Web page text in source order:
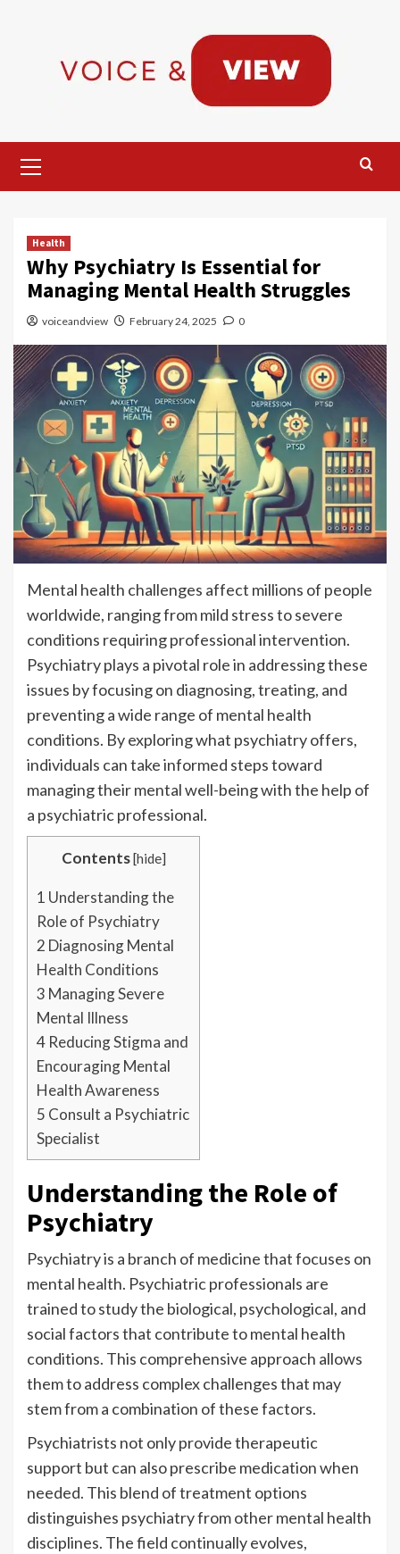
Menu
Health
Why Psychiatry Is Essential for
Managing Mental Health Struggles
voiceandview February 24, 2025 0
Mental health challenges affect millions of people
worldwide, ranging from mild stress to severe
conditions requiring professional intervention.
Psychiatry plays a pivotal role in addressing these
issues by focusing on diagnosing, treating, and
preventing a wide range of mental health
conditions. By exploring what psychiatry offers,
individuals can take informed steps toward
managing their mental well-being with the help of
a psychiatric professional.
Contents[hide]
1 Understanding the
Role of Psychiatry
2 Diagnosing Mental
Health Conditions
3 Managing Severe
Mental Illness
4 Reducing Stigma and
Encouraging Mental
Health Awareness
5 Consult a Psychiatric
Specialist
Understanding the Role of
Psychiatry
Psychiatry is a branch of medicine that focuses on
mental health. Psychiatric professionals are
trained to study the biological, psychological, and
social factors that contribute to mental health
conditions. This comprehensive approach allows
them to address complex challenges that may
stem from a combination of these factors.
Psychiatrists not only provide therapeutic
support but can also prescribe medication when
needed. This blend of treatment options
distinguishes psychiatry from other mental health
disciplines. The field continually evolves,